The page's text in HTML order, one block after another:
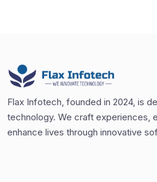
Flax Infotech, founded in 2024, is
technology. We craft experiences,
enhance lives through innovative